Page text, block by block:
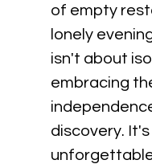
of empty
lonely
isn't about
embracing
discovery.